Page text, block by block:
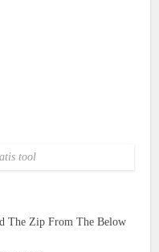
tool
The Zip From The Below